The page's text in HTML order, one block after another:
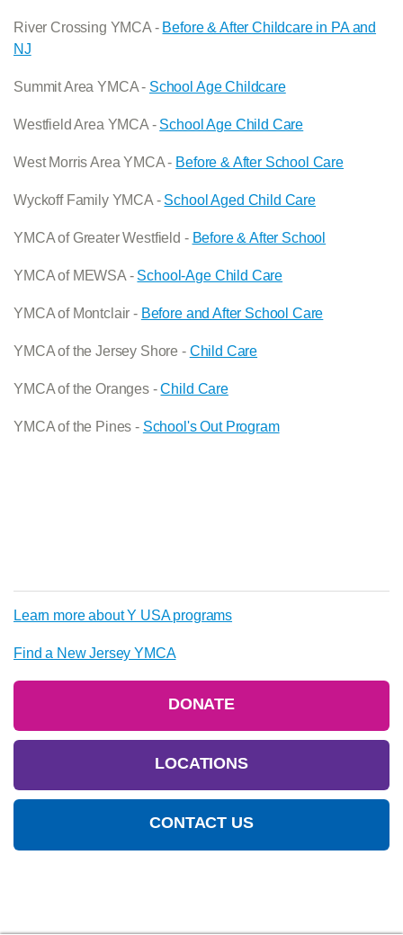
River Crossing YMCA - Before & After Childcare in PA and
NJ
Summit Area YMCA - School Age Childcare
Westfield Area YMCA - School Age Child Care
West Morris Area YMCA - Before & After School Care
Wyckoff Family YMCA - School Aged Child Care
YMCA of Greater Westfield - Before & After School
YMCA of MEWSA - School-Age Child Care
YMCA of Montclair - Before and After School Care
YMCA of the Jersey Shore - Child Care
YMCA of the Oranges -Child Care
YMCA of the Pines - School's Out Program
Learn more about Y USA programs
Find a New Jersey YMCA
DONATE
LOCATIONS
CONTACT US